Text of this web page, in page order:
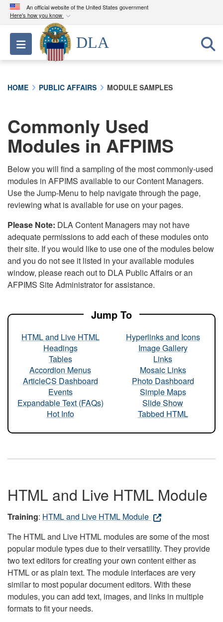
An official website of the United States government
Here's how you know
Official websites use .mil
A.milwebsite belongs to an official U.S.
Department of Defense organization in the United
connected to the .mil website. Share sensitive
information only on official, secure websites.
Toggle navigation
DLA
HOME PUBLIC AFFAIRS MODULE SAMPLES
Commonly Used
Modules in AFPIMS
Below you will find a sampling of the most commonly-used
modules in AFPIMS available to our Content Managers.
Use the Jump-Menu to help navigate through the page,
reviewing what is available for use on your pages.
Please Note: DLA Content Managers may not have
adequate permissions to add each of these modules onto
their site. If you would like to use one of the modules below
and you do not see it listed in your available modules
window, please reach out to DLA Public Affairs or an
AFPIMS Site Administrator for assistance.
Jump To
HTML and Live HTML
Headings
Tables
Accordion Menus
ArticleCS Dashboard
Events
Expandable Text (FAQs)
Hot Info
Hyperlinks and Icons
Image Gallery
Links
Mosaic Links
Photo Dashboard
Simple Maps
Slide Show
Tabbed HTML
HTML and Live HTML Module
Training: HTML and Live HTML Module
The HTML and Live HTML modules are some of the most
popular module types due to their versatility. They provide
two text editors for creating your own content either as
HTML or as plain text. The module interfaces are very
similar to most popular document editors. With these
modules, you can add text, images, and links in multiple
formats to fit your needs.